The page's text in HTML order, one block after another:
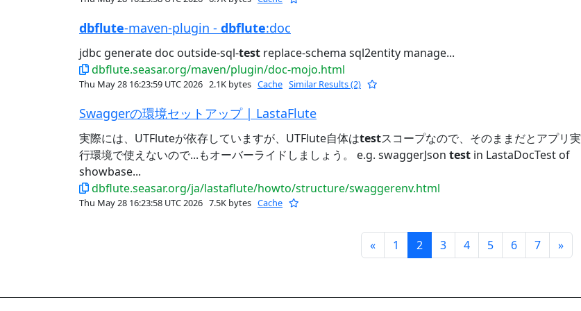
dbflute-maven-plugin - dbflute:doc
jdbc generate doc outside-sql-test replace-schema sql2entity manage...
dbflute.seasar.org/maven/plugin/doc-mojo.html
Thu May 28 16:23:59 UTC 2026 2.1K bytes Cache Similar Results (2)
Swaggerの環境セットアップ | LastaFlute
実際には、UTFluteが依存していますが、UTFlute自体はtestスコープなので、そのままだとアプリ実
行環境で使えないので...もオーバーライドしましょう。 e.g. swaggerJson test in LastaDocTest of
showbase...
dbflute.seasar.org/ja/lastaflute/howto/structure/swaggerenv.html
Thu May 28 16:23:58 UTC 2026 7.5K bytes Cache
«Prev
1 2 3 4 5 6 7 Next
»